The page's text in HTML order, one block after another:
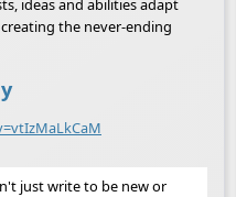
ideas and abilities adapt
the never-ending
just write to be new or